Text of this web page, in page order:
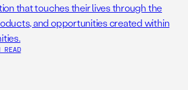
that touches their lives through the
and opportunities created within